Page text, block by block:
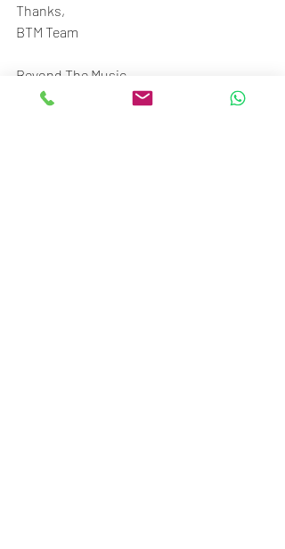
Thanks,
BTM Team
Beyond The Music
STC Senayan